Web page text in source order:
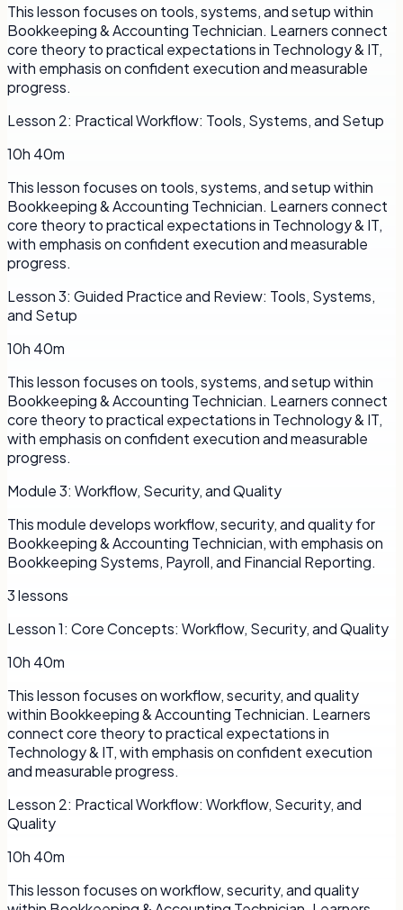
This lesson focuses on tools, systems, and setup within
Bookkeeping & Accounting Technician. Learners connect
core theory to practical expectations in Technology & IT,
with emphasis on confident execution and measurable
progress.
Lesson 2: Practical Workflow: Tools, Systems, and Setup
10h 40m
This lesson focuses on tools, systems, and setup within
Bookkeeping & Accounting Technician. Learners connect
core theory to practical expectations in Technology & IT,
with emphasis on confident execution and measurable
progress.
Lesson3: Guided Practice and Review: Tools, Systems,
and Setup
10h 40m
This lesson focuses on tools, systems, and setup within
Bookkeeping & Accounting Technician. Learners connect
core theory to practical expectations in Technology & IT,
with emphasis on confident execution and measurable
progress.
Module3: Workflow, Security, and Quality
This module develops workflow, security, and quality for
Bookkeeping & Accounting Technician, with emphasis on
Bookkeeping Systems, Payroll, and Financial Reporting.
3lessons
Lesson1: Core Concepts: Workflow, Security, and Quality
10h 40m
This lesson focuses on workflow, security, and quality
within Bookkeeping & Accounting Technician. Learners
connect core theory to practical expectations in
Technology & IT, with emphasis on confident execution
and measurable progress.
Lesson 2: Practical Workflow: Workflow, Security, and
Quality
10h 40m
This lesson focuses on workflow, security, and quality